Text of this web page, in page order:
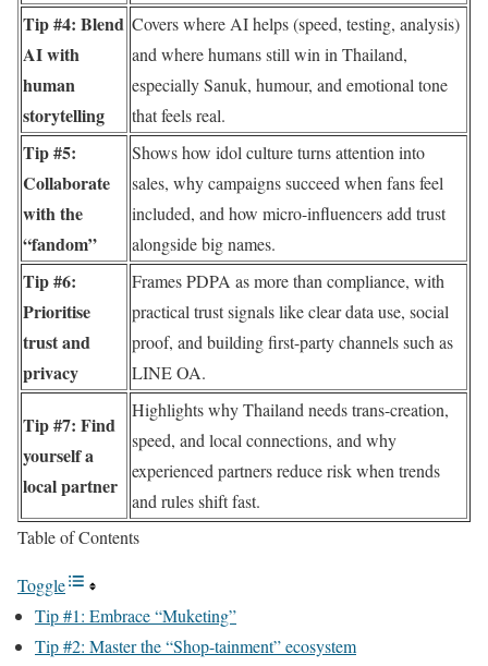
Tip #4: Blend
AI with
human
storytelling
Covers where AI helps (speed, testing, analysis)
and where humans still win in Thailand,
especially Sanuk, humour, and emotional tone
that feels real.
Tip #5:
Collaborate
with the
“fandom”
Shows how idol culture turns attention into
sales, why campaigns succeed when fans feel
included, and how micro-influencers add trust
alongside big names.
Tip #6:
Prioritise
trust and
privacy
Frames PDPA as more than compliance, with
practical trust signals like clear data use, social
proof, and building first-party channels such as
LINE OA.
Tip #7: Find
yourself a
local partner
Highlights why Thailand needs trans-creation,
speed, and local connections, and why
experienced partners reduce risk when trends
and rules shift fast.
Table of Contents
Toggle
Tip #1: Embrace “Muketing”
Tip #2: Master the “Shop-tainment” ecosystem